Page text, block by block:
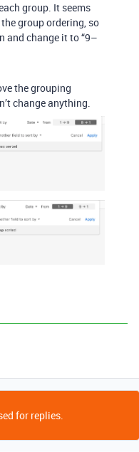
group. It seems
group ordering, so
and change it to “9–
the grouping
change anything.
for replies.